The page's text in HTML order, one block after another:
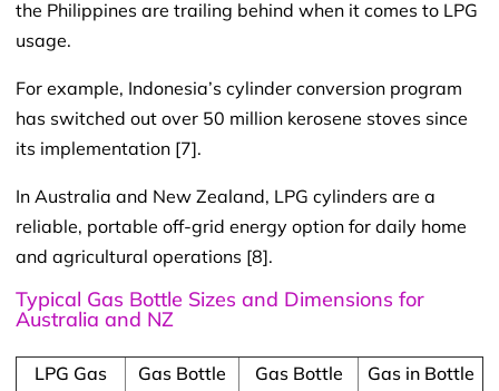
the Philippines are trailing behind when it comes to LPG
usage.
For example, Indonesia’s cylinder conversion program
has switched out over 50 million kerosene stoves since
its implementation [7].
In Australia and New Zealand, LPG cylinders are a
reliable, portable off-grid energy option for daily home
and agricultural operations [8].
Typical Gas Bottle Sizes and Dimensions for
Australia and NZ
LPG Gas
Gas Bottle
Gas Bottle
Gas in Bottle